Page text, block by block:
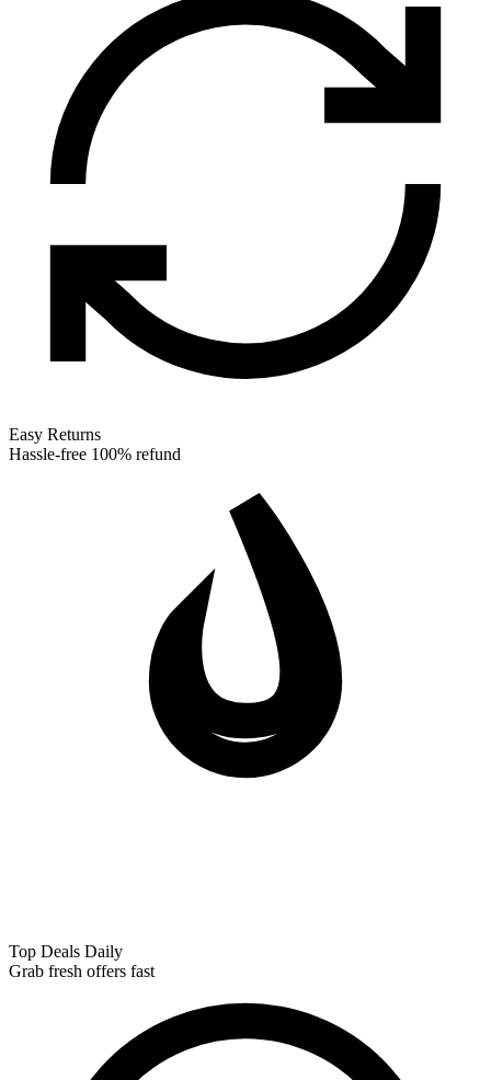
Easy Returns
Hassle-free 100% refund
Top Deals Daily
Grab fresh offers fast